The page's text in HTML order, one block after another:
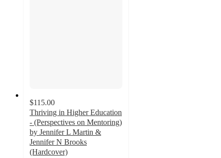
$115.00
Thriving in Higher Education
- (Perspectives on Mentoring)
by Jennifer L Martin &
Jennifer N Brooks
(Hardcover)